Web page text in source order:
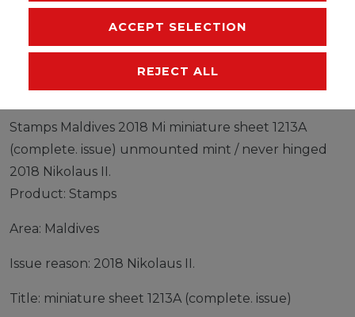
EU-RESPONSIBLE PERSON
Stamps Maldives 2018 Mi miniature sheet 1213A
(complete. issue) unmounted mint / never hinged
2018 Nikolaus II.
Product: Stamps
Area: Maldives
Issue reason: 2018 Nikolaus II.
Title: miniature sheet 1213A (complete. issue)
ACCEPT SELECTION
REJECT ALL